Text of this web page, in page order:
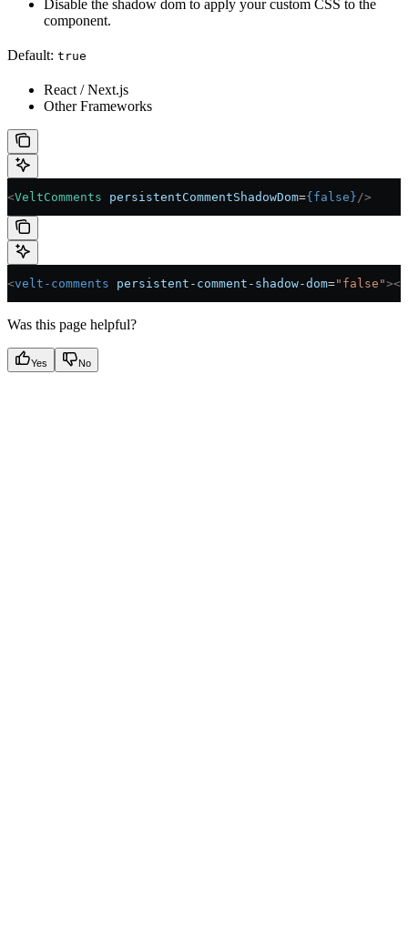
Disable the shadow dom to apply your custom CSS to the
component.
Default: true
React / Next.js
Other Frameworks
<VeltComments persistentCommentShadowDom={false} />
<velt-comments persistent-comment-shadow-dom="false"></
Was this page helpful?
Yes No